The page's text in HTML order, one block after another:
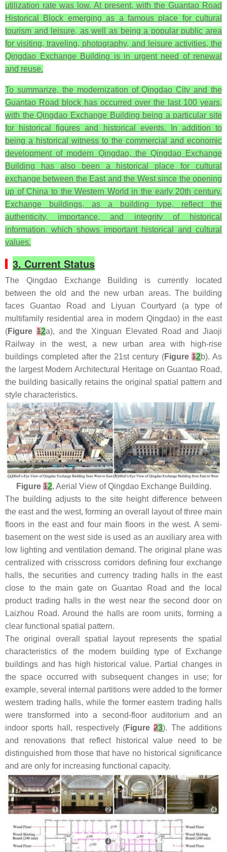
utilization rate was low. At present, with the Guantao Road
Historical Block emerging as a famous place for cultural
tourism and leisure, as well as being a popular public area
for visiting, traveling, photography, and leisure activities, the
Qingdao Exchange Building is in urgent need of renewal
and reuse.
To summarize, the modernization of Qingdao City and the
Guantao Road block has occurred over the last 100 years,
with the Qingdao Exchange Building being a particular site
for historical figures and historical events. In addition to
being a historical witness to the commercial and economic
development of modern Qingdao, the Qingdao Exchange
Building has also been a historical place for cultural
exchange between the East and the West since the opening
up of China to the Western World in the early 20th century.
Exchange buildings, as a building type, reflect the
authenticity, importance, and integrity of historical
information, which shows important historical and cultural
values.
3. Current Status
The Qingdao Exchange Building is currently located
between the old and the new urban areas. The building
faces Guantao Road and Liyuan Courtyard (a type of
multifamily residential area in modern Qingdao) in the east
(Figure12a), and the Xinguan Elevated Road and Jiaoji
Railway in the west, a new urban area with high-rise
buildings completed after the 21st century (Figure12b). As
the largest Modern Architectural Heritage on Guantao Road,
the building basically retains the original spatial pattern and
style characteristics.
Figure12.Aerial View of Qingdao Exchange Building.
The building adjusts to the site height difference between
the east and the west, forming an overall layout of three main
floors in the east and four main floors in the west. A semi-
basement on the west side is used as an auxiliary area with
low lighting and ventilation demand. The original plane was
centralized with crisscross corridors defining four exchange
halls, the securities and currency trading halls in the east
close to the main gate on Guantao Road and the local
product trading halls in the west near the second door on
Laizhou Road. Around the halls are room units, forming a
clear functional spatial pattern.
The original overall spatial layout represents the spatial
characteristics of the modern building type of Exchange
buildings and has high historical value. Partial changes in
the space occurred with subsequent changes in use; for
example, several internal partitions were added to the former
western trading halls, while the former eastern trading halls
were transformed into a second-floor auditorium and an
indoor sports hall, respectively (Figure23). The additions
and renovations that reflect historical value need to be
distinguished from those that have no historical significance
and are only for increasing functional capacity.